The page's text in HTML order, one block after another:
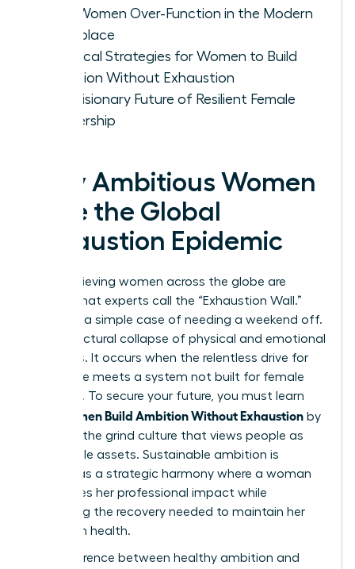
Why Women Over-Function in the Modern
Workplace
Practical Strategies for Women to Build
Ambition Without Exhaustion
The Visionary Future of Resilient Female
Leadership
Why Ambitious Women
Face the Global
Exhaustion Epidemic
High-achieving women across the globe are
hitting what experts call the “Exhaustion Wall.”
This isn’t a simple case of needing a weekend off.
It’s a structural collapse of physical and emotional
resources. It occurs when the relentless drive for
excellence meets a system not built for female
longevity. To secure your future, you must learn
Women Build Ambition Without Exhaustion by
rejecting the grind culture that views people as
disposable assets. Sustainable ambition is
defined as a strategic harmony where a woman
maximizes her professional impact while
prioritizing the recovery needed to maintain her
long-term health.
The difference between healthy ambition and